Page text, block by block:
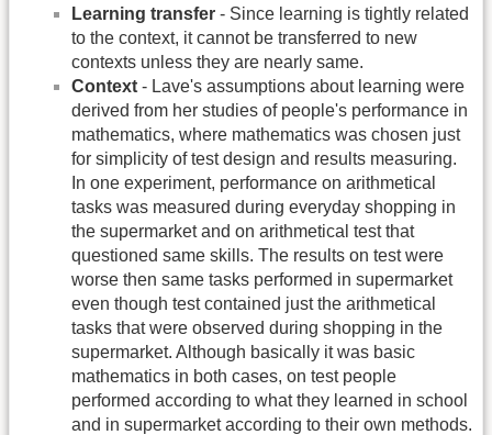
Learning transfer - Since learning is tightly related
to the context, it cannot be transferred to new
contexts unless they are nearly same.
Context - Lave's assumptions about learning were
derived from her studies of people's performance in
mathematics, where mathematics was chosen just
for simplicity of test design and results measuring.
In one experiment, performance on arithmetical
tasks was measured during everyday shopping in
the supermarket and on arithmetical test that
questioned same skills. The results on test were
worse then same tasks performed in supermarket
even though test contained just the arithmetical
tasks that were observed during shopping in the
supermarket. Although basically it was basic
mathematics in both cases, on test people
performed according to what they learned in school
and in supermarket according to their own methods.